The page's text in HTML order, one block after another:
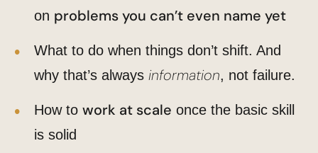
on problems you can’t even name yet
What to do when things don’t shift. And
why that’s always information, not failure.
How to work at scale once the basic skill
is solid